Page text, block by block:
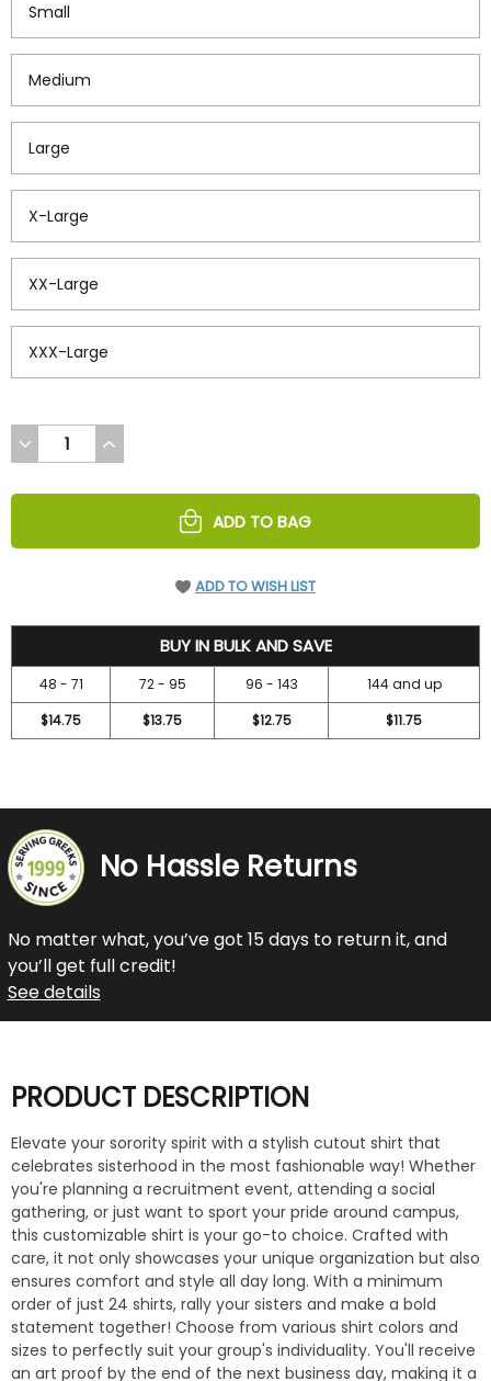
DECREASE
QUANTITY
UNDEFINED
INCREASE
QUANTITY
UNDEFINED
ADD TO BAG
ADD TO WISH LIST
BUY IN BULK AND SAVE
48 - 71 72 - 95 96 - 143
144 and up
$14.75
$13.75 $12.75 $11.75
No Hassle Returns
No matter what, you’ve got 15 days to return it, and
you’ll get full credit!
See details
PRODUCT DESCRIPTION
Elevate your sorority spirit with a stylish cutout shirt that
celebrates sisterhood in the most fashionable way! Whether
you're planning a recruitment event, attending a social
gathering, or just want to sport your pride around campus,
this customizable shirt is your go-to choice. Crafted with
care, it not only showcases your unique organization but also
ensures comfort and style all day long. With a minimum
order of just 24 shirts, rally your sisters and make a bold
statement together! Choose from various shirt colors and
sizes to perfectly suit your group's individuality. You'll receive
an art proof by the end of the next business day, making it a